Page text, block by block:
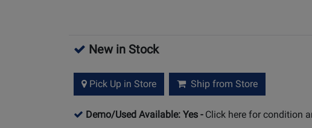
New in Stock
Pick Up in Store Ship from Store
Demo/Used Available: Yes - Click here for condition